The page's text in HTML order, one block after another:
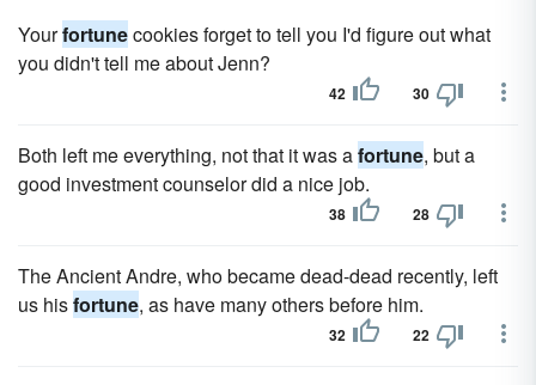
Yourfortunecookies forget to tell you I'd figure out what
you didn't tell me about Jenn?
42 30
Both left me everything, not that it was afortune, but a
good investment counselor did a nice job.
38 28
The Ancient Andre, who became dead-dead recently, left
us hisfortune, as have many others before him.
32 22